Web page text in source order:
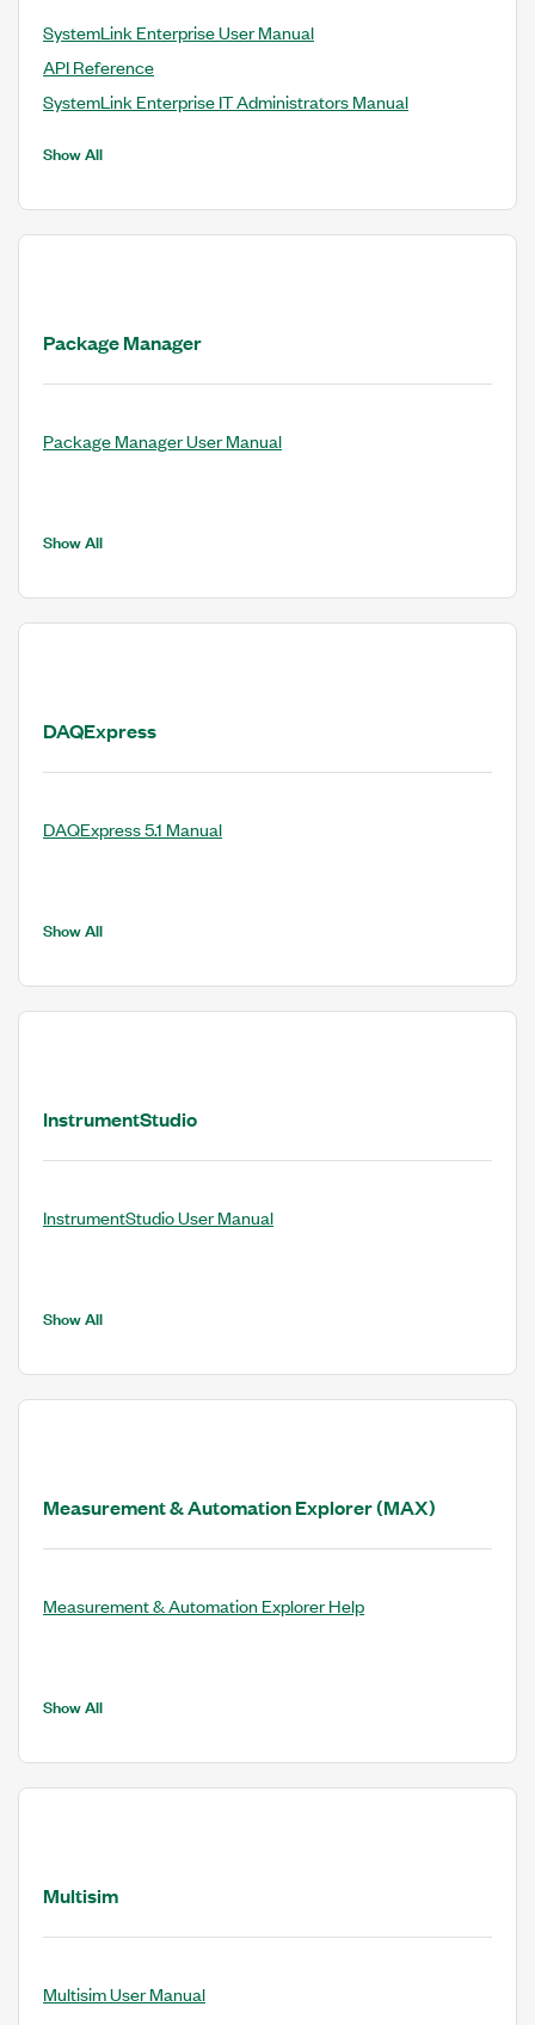
SystemLink Enterprise User Manual
API Reference
SystemLink Enterprise IT Administrators Manual
Show All
Package Manager
Package Manager User Manual
Show All
DAQExpress
DAQExpress 5.1 Manual
Show All
InstrumentStudio
InstrumentStudio User Manual
Show All
Measurement & Automation Explorer (MAX)
Measurement & Automation Explorer Help
Show All
Multisim
Multisim User Manual